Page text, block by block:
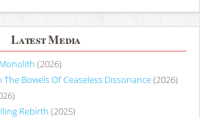
Latest Media
(2026)
Bowels Of Ceaseless Dissonance(2026)
Rebirth (2025)